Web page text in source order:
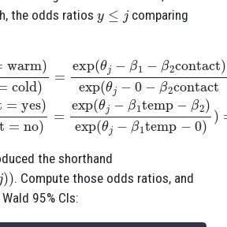
the odds ratios
comparing
γj(temp= cold)=exp β1 2contact)
the shorthand
. Compute those odds ratios, and
95% CIs: